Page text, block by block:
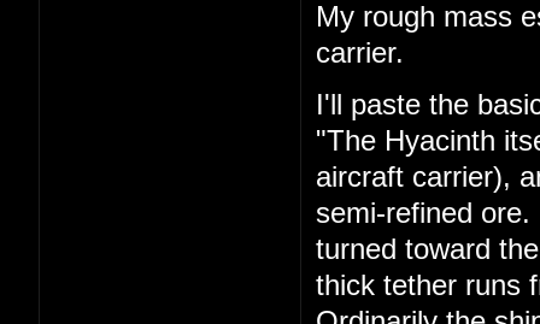
My rough mass
carrier.
I'll paste the
"The Hyacinth
aircraft carrier),
semi-refined ore.
turned toward
thick tether runs